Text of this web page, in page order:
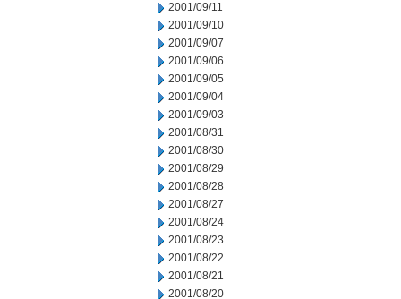
2001/09/11
2001/09/10
2001/09/07
2001/09/06
2001/09/05
2001/09/04
2001/09/03
2001/08/31
2001/08/30
2001/08/29
2001/08/28
2001/08/27
2001/08/24
2001/08/23
2001/08/22
2001/08/21
2001/08/20